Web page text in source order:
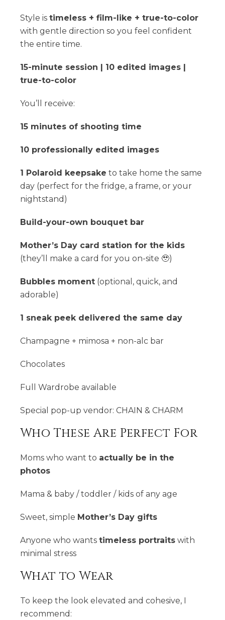
Style is timeless + film-like + true-to-color
with gentle direction so you feel confident
the entire time.
15-minute session | 10 edited images |
true-to-color
You’ll receive:
15 minutes of shooting time
10 professionally edited images
1 Polaroid keepsake to take home the same
day (perfect for the fridge, a frame, or your
nightstand)
Build-your-own bouquet bar
Mother’s Day card station for the kids
(they’ll make a card for you on-site 🥹)
Bubbles moment (optional, quick, and
adorable)
1 sneak peek delivered the same day
Champagne + mimosa + non-alc bar
Chocolates
Full Wardrobe available
Special pop-up vendor: CHAIN & CHARM
Who These Are Perfect For
Moms who want to actually be in the
photos
Mama & baby / toddler / kids of any age
Sweet, simple Mother’s Day gifts
Anyone who wants timeless portraits with
minimal stress
What to Wear
To keep the look elevated and cohesive, I
recommend: